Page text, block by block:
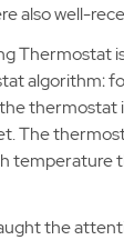
also well-
Thermostat
algorithm:
thermostat
The
temperature
the